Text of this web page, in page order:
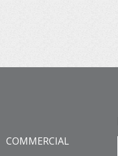
COMMERCIAL